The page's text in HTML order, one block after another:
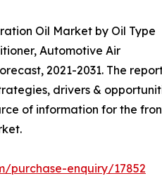
Oil Market by Oil Type
Automotive Air
2021-2031. The
drivers &
of information for the
purchase-enquiry/17852